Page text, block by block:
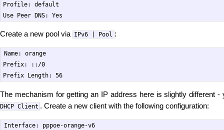
Profile: default
Create a new pool via IPv6 | Pool :
Name: orange
Prefix: ::/0
Prefix Length: 56
The mechanism for getting an IP address here is slightly different
DHCP Client . Create a new client with the following configuration:
Interface: pppoe-orange-v6